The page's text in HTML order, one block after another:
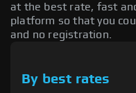
at the best rate, fast
platform so that you
and no registration.
By best rates